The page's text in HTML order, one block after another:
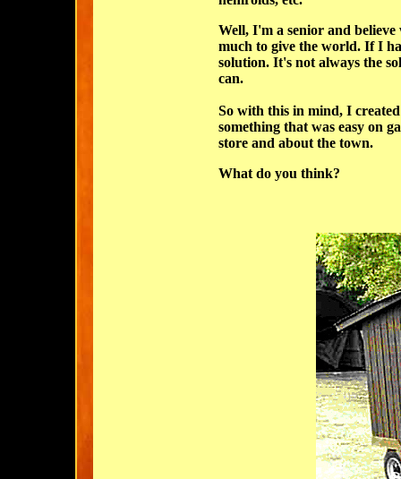
Well, I'm a senior and
much to give the world. If I
solution. It's not always the
can.
So with this in mind, I
something that was easy on
store and about the town.
What do you think?